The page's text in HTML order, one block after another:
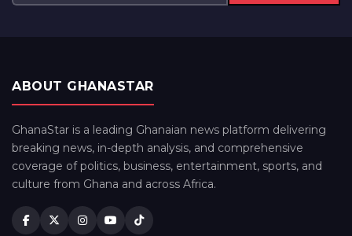
ABOUT GHANASTAR
GhanaStar is a leading Ghanaian news platform delivering
breaking news, in-depth analysis, and comprehensive
coverage of politics, business, entertainment, sports, and
culture from Ghana and across Africa.